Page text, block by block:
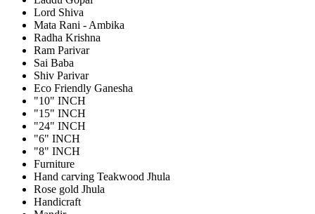
Lord Shiva
Mata Rani - Ambika
Radha Krishna
Ram Parivar
Sai Baba
Shiv Parivar
Eco Friendly Ganesha
"10" INCH
"15" INCH
"24" INCH
"6" INCH
"8" INCH
Furniture
Hand carving Teakwood Jhula
Rose gold Jhula
Handicraft